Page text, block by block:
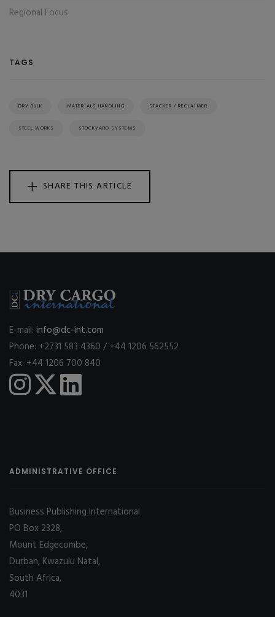
Regional Focus
TAGS
DRY BULK MATERIALS HANDLING STACKER / RECLAIMER
STEEL WORKS STOCKYARD SYSTEMS
SHARE THIS ARTICLE
E-mail: info@dc-int.com
Phone: +2731 583 4360 / +44 1206 562552
Fax: +44 1206 700 840
ADMINISTRATIVE OFFICE
Business Publishing International
PO Box 2328,
Mount Edgecombe,
Durban, Kwazulu Natal,
South Africa,
4031